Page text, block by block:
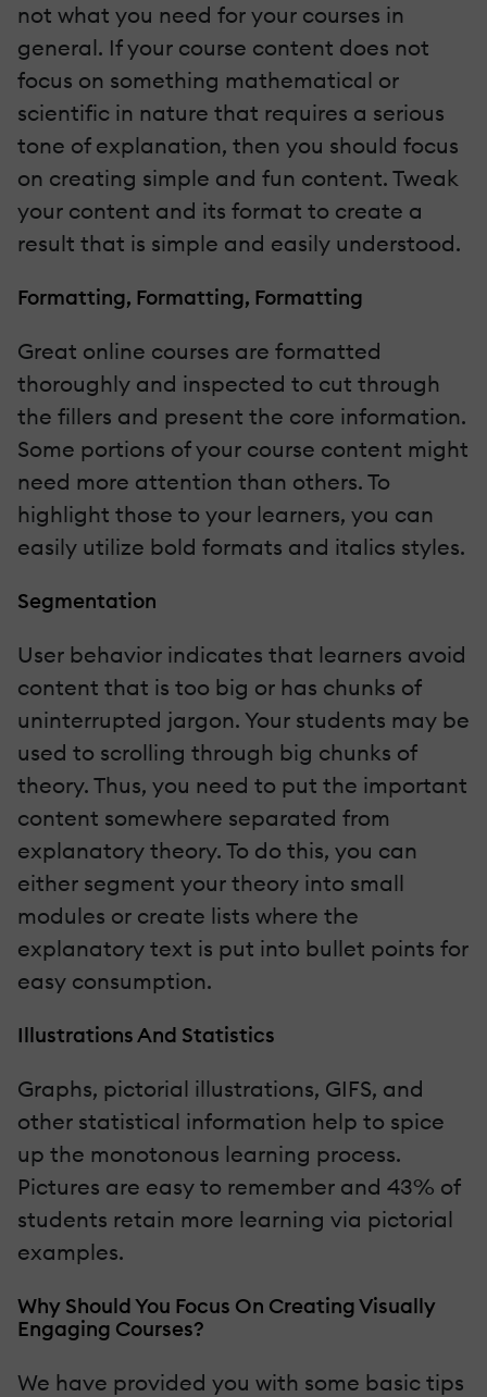
not what you need for your courses in
general. If your course content does not
focus on something mathematical or
scientific in nature that requires a serious
tone of explanation, then you should focus
on creating simple and fun content. Tweak
your content and its format to create a
result that is simple and easily understood.
Formatting, Formatting, Formatting
Great online courses are formatted
thoroughly and inspected to cut through
the fillers and present the core information.
Some portions of your course content might
need more attention than others. To
highlight those to your learners, you can
easily utilize bold formats and italics styles.
Segmentation
User behavior indicates that learners avoid
content that is too big or has chunks of
uninterrupted jargon. Your students may be
used to scrolling through big chunks of
theory. Thus, you need to put the important
content somewhere separated from
explanatory theory. To do this, you can
either segment your theory into small
modules or create lists where the
explanatory text is put into bullet points for
easy consumption.
Illustrations And Statistics
Graphs, pictorial illustrations, GIFS, and
other statistical information help to spice
up the monotonous learning process.
Pictures are easy to remember and 43% of
students retain more learning via pictorial
examples.
Why Should You Focus On Creating Visually
Engaging Courses?
We have provided you with some basic tips